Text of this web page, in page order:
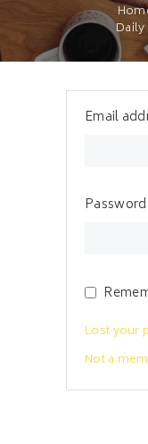
Daily
Email
Password
Lost your
Not a